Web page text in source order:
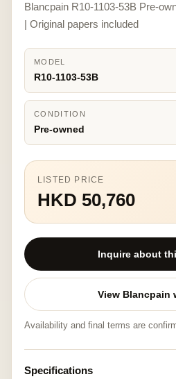
Blancpain R10-1103-53B Pre-
| Original papers included
MODEL
R10-1103-53B
CONDITION
Pre-owned
LISTED PRICE
HKD 50,760
Inquire about
View Blancpain
Availability and final terms are
Specifications